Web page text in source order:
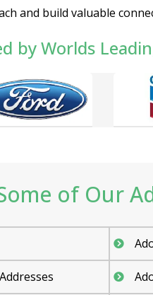
and build valuable
by Worlds
of Our